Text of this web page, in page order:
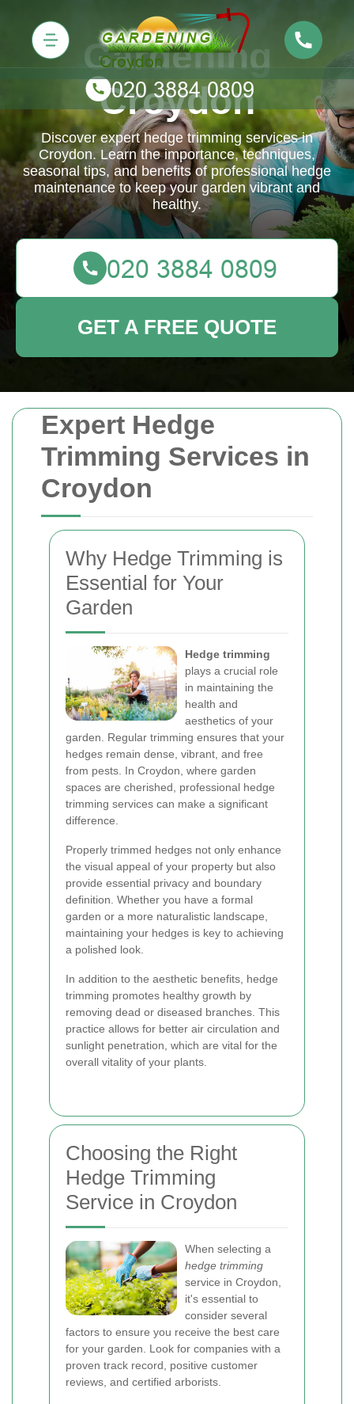
Expert Hedge
Trimming Services in
Croydon
Why Hedge Trimming is
Essential for Your
Garden
Hedge trimming
plays a crucial role
in maintaining the
health and
aesthetics of your
garden. Regular trimming ensures that your
hedges remain dense, vibrant, and free
from pests. In Croydon, where garden
spaces are cherished, professional hedge
trimming services can make a significant
difference.
Properly trimmed hedges not only enhance
the visual appeal of your property but also
provide essential privacy and boundary
definition. Whether you have a formal
garden or a more naturalistic landscape,
maintaining your hedges is key to achieving
a polished look.
In addition to the aesthetic benefits, hedge
trimming promotes healthy growth by
removing dead or diseased branches. This
practice allows for better air circulation and
sunlight penetration, which are vital for the
overall vitality of your plants.
Choosing the Right
Hedge Trimming
Service in Croydon
When selecting a
hedge trimming
service in Croydon,
it's essential to
consider several
factors to ensure you receive the best care
for your garden. Look for companies with a
proven track record, positive customer
reviews, and certified arborists.
Gardening
Croydon
Discover expert hedge trimming services in
Croydon. Learn the importance, techniques,
seasonal tips, and benefits of professional hedge
maintenance to keep your garden vibrant and
healthy.
GET A FREE QUOTE